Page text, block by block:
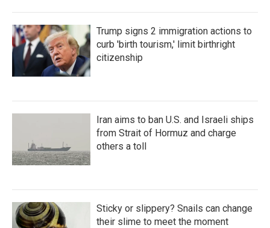
Trump signs 2 immigration actions to
curb 'birth tourism,' limit birthright
citizenship
Iran aims to ban U.S. and Israeli ships
from Strait of Hormuz and charge
others a toll
Sticky or slippery? Snails can change
their slime to meet the moment